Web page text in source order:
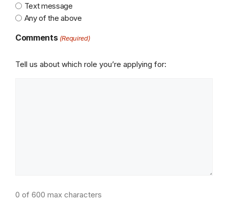
Text message
Any of the above
Comments (Required)
Tell us about which role you’re applying for:
0 of 600 max characters